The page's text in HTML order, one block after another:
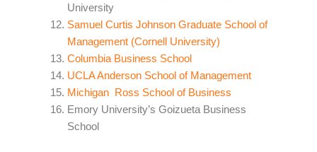
University
Samuel Curtis Johnson Graduate School of
Management (Cornell University)
Columbia Business School
UCLA Anderson School of Management
Michigan Ross School of Business
Emory University’s Goizueta Business
School